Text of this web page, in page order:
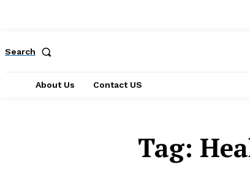
Search
About Us Contact US
Tag: